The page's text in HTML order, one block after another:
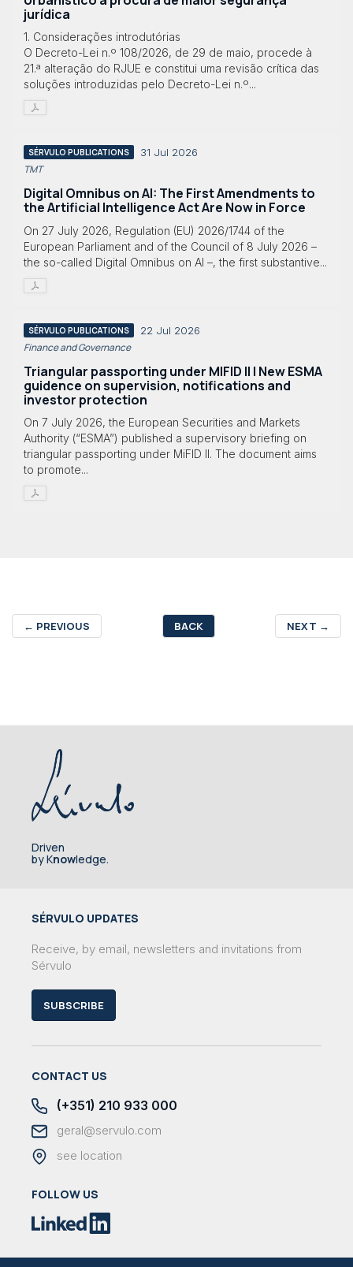
jurídica
1. Considerações introdutórias
O Decreto-Lei n.º 108/2026, de 29 de maio, procede à
21.ª alteração do RJUE e constitui uma revisão crítica das
soluções introduzidas pelo Decreto-Lei n.º...
SÉRVULO PUBLICATIONS 31 Jul 2026
TMT
Digital Omnibus on AI: The First Amendments to
the Artificial Intelligence Act Are Now in Force
On 27 July 2026, Regulation (EU) 2026/1744 of the
European Parliament and of the Council of 8 July 2026 –
the so-called Digital Omnibus on AI –, the first substantive...
SÉRVULO PUBLICATIONS 22 Jul 2026
Finance and Governance
Triangular passporting under MIFID II | New ESMA
guidence on supervision, notifications and
investor protection
On 7 July 2026, the European Securities and Markets
Authority (“ESMA”) published a supervisory briefing on
triangular passporting under MiFID II. The document aims
to promote...
← PREVIOUS BACK NEXT →
Driven
by Knowledge.
SÉRVULO UPDATES
Receive, by email, newsletters and invitations from
Sérvulo
SUBSCRIBE
CONTACT US
(+351) 210 933 000
geral@servulo.com
see location
FOLLOW US